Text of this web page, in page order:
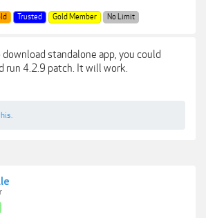
Trusted Gold Member No Limit
standalone app, you could
run 4.2.9 patch. It will work.